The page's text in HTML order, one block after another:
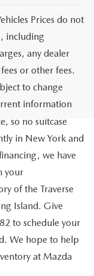
Prices do not
including
any dealer
or other fees.
to change
information
pre-owned
in Medford. The
as many as eight
so no suitcase
in New York and
we have
your
of the Traverse
Island. Give
to schedule your
We hope to help
at Mazda